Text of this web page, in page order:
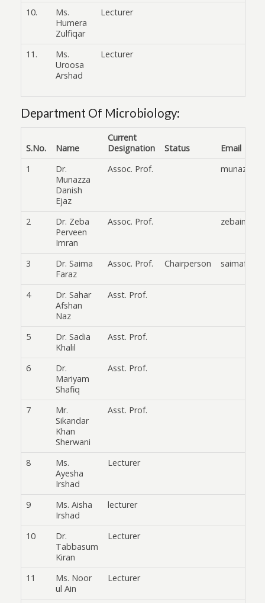
10.
Ms.
Humera
Zulfiqar
Lecturer
11.
Ms.
Uroosa
Arshad
Lecturer
Department Of Microbiology:
S.No. Name
Current
Designation
Status
Email
1
Dr.
Munazza
Danish
Ejaz
Assoc. Prof.
2
Dr. Zeba
Perveen
Imran
Assoc. Prof.
3
Dr. Saima
Faraz
Assoc. Prof. Chairperson
4
Dr. Sahar
Afshan
Naz
Asst. Prof.
5
Dr. Sadia
Khalil
Asst. Prof.
6
Dr.
Mariyam
Shafiq
Asst. Prof.
7
Mr.
Sikandar
Khan
Sherwani
Asst. Prof.
8
Ms.
Ayesha
Irshad
Lecturer
9
Ms. Aisha
Irshad
lecturer
10
Dr.
Tabbasum
Kiran
Lecturer
11
Ms. Noor
ul Ain
Lecturer